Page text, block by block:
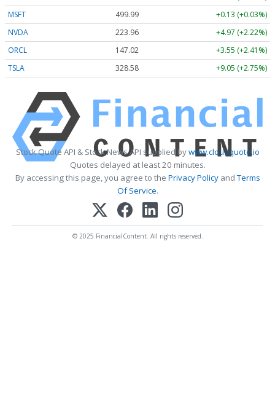
MSFT
499.99
+0.13 (+0.03%)
NVDA
223.96
+4.97 (+2.22%)
ORCL
147.02
+3.55 (+2.41%)
TSLA
328.58 +9.05 (+2.75%)
Stock Quote API & Stock News API supplied bywww.cloudquote.io
Quotes delayed at least 20 minutes.
By accessing this page, you agree to the Privacy PolicyandTerms
Of Service.
© 2025 FinancialContent. All rights reserved.